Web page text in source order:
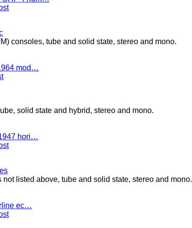
consoles, tube and solid state, stereo and mono.
mod…
solid state and hybrid, stereo and mono.
hori…
listed above, tube and solid state, stereo and mono.
ec…